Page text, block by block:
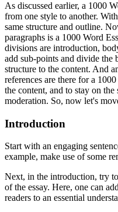
As discussed earlier, a 1000
from one style to another.
same structure and outline.
paragraphs is a 1000 Word
divisions are introduction,
add sub-points and divide the
structure to the content. And
references are there for a
the content, and to stay on
moderation. So, now let's
Introduction
Start with an engaging
example, make use of some
Next, in the introduction, try
of the essay. Here, one can
readers to an essential